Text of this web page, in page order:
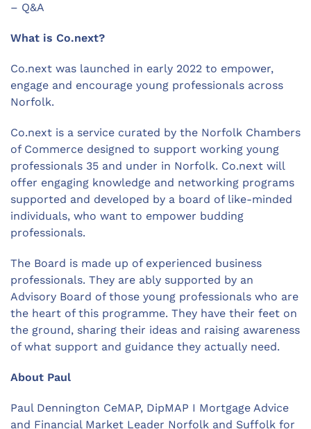
– Q&A
What is Co.next?
Co.next was launched in early 2022 to empower,
engage and encourage young professionals across
Norfolk.
Co.next is a service curated by the Norfolk Chambers
of Commerce designed to support working young
professionals 35 and under in Norfolk. Co.next will
offer engaging knowledge and networking programs
supported and developed by a board of like-minded
individuals, who want to empower budding
professionals.
The Board is made up of experienced business
professionals. They are ably supported by an
Advisory Board of those young professionals who are
the heart of this programme. They have their feet on
the ground, sharing their ideas and raising awareness
of what support and guidance they actually need.
About Paul
Paul Dennington CeMAP, DipMAP I Mortgage Advice
and Financial Market Leader Norfolk and Suffolk for